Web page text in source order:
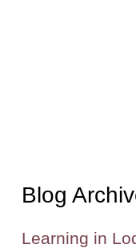
Blog
Learning in